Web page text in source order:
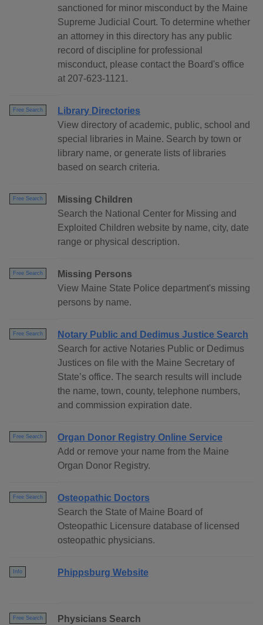
sanctioned for minor misconduct by the Maine
Supreme Judicial Court. To determine whether
an attorney in this directory has any public
record of discipline for professional
misconduct, please contact the Board's office
at 207-623-1121.
Free Search
Library Directories
View directory of academic, public, school and
special libraries in Maine. Search by town or
library name, or generate lists of libraries
based on search criteria.
Free Search
Missing Children
Search the National Center for Missing and
Exploited Children website by name, city, date
range or physical description.
Free Search
Missing Persons
View Maine State Police department's missing
persons by name.
Free Search
Notary Public and Dedimus Justice Search
Search for active Notaries Public or Dedimus
Justices on file with the Maine Secretary of
State’s office. The search results will include
the name, town, county, telephone numbers,
and commission expiration date.
Free Search
Organ Donor Registry Online Service
Add or remove your name from the Maine
Organ Donor Registry.
Free Search
Osteopathic Doctors
Search the State of Maine Board of
Osteopathic Licensure database of licensed
osteopathic physicians.
Info Phippsburg Website
Free Search
Physicians Search